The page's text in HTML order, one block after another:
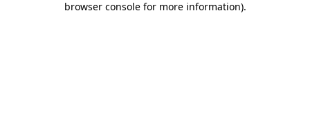
browser console for more information).